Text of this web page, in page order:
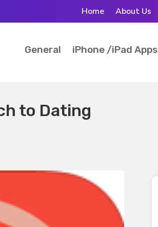
Home About Us
General iPhone /iPad Apps
to Dating